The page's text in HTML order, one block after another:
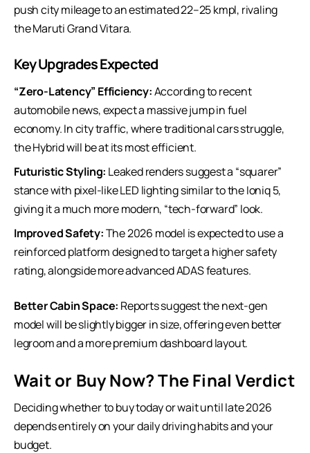
push city mileage to an estimated 22–25 kmpl, rivaling
the Maruti Grand Vitara.
Key Upgrades Expected
“Zero-Latency” Efficiency:According torecent
automobile news, expect a massive jump in fuel
economy. In city traffic, where traditional cars struggle,
the Hybrid will be at its most efficient.
Futuristic Styling: Leaked renders suggest a “squarer”
stance with pixel-like LED lighting similar to the Ioniq 5,
giving it a much more modern, “tech-forward” look.
Improved Safety:The 2026 model is expected to use a
reinforced platform designed to target a higher safety
rating, alongside more advancedADAS features.
Better Cabin Space: Reports suggest the next-gen
model will be slightly bigger in size, offering even better
legroom and a more premium dashboard layout.
Wait or Buy Now? The Final Verdict
Deciding whether to buy today or wait until late 2026
depends entirely on your daily driving habits and your
budget.